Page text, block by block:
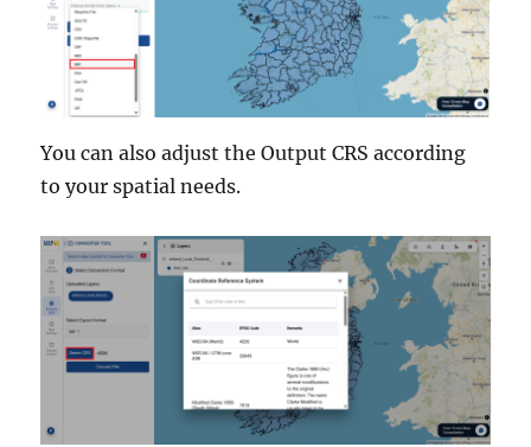
You can also adjust the Output CRS according
to your spatial needs.